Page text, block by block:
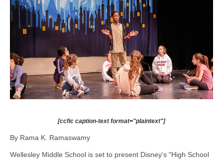
[ccfic caption-text format="plaintext"]
By Rama K. Ramaswamy
Wellesley Middle School is set to present Disney's "High School